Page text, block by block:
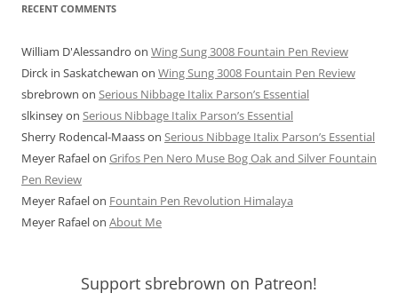
RECENT COMMENTS
William D'Alessandro on Wing Sung 3008 Fountain Pen Review
Dirck in Saskatchewan on Wing Sung 3008 Fountain Pen Review
sbrebrown on Serious Nibbage Italix Parson’s Essential
slkinseyon Serious Nibbage Italix Parson’s Essential
Sherry Rodencal-Maasson Serious Nibbage Italix Parson’s Essential
Meyer Rafaelon Grifos Pen Nero Muse Bog Oak and Silver Fountain
Pen Review
Meyer Rafaelon Fountain Pen Revolution Himalaya
Meyer Rafaelon About Me
Support sbrebrown on Patreon!